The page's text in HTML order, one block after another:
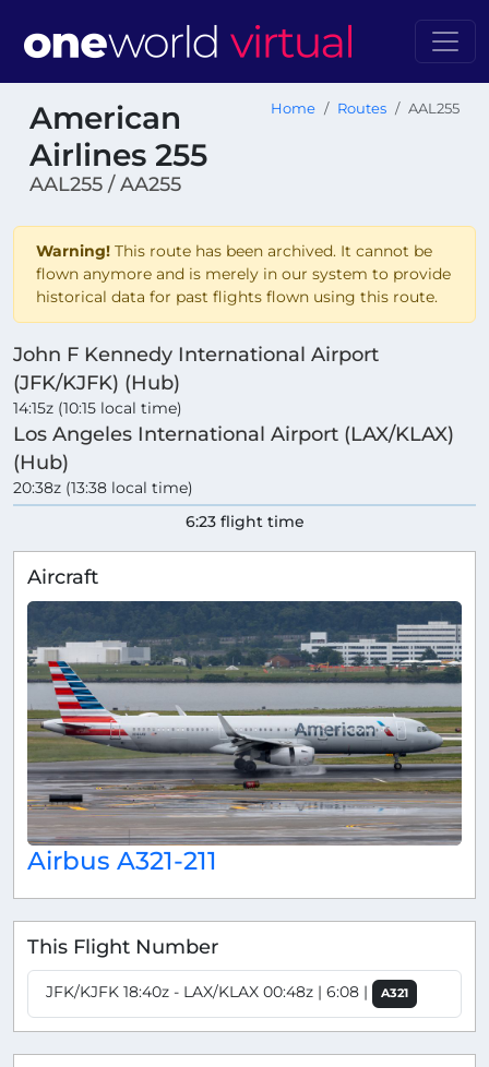
American
Airlines 255
AAL255 / AA255
Home Routes AAL255
Warning! This route has been archived. It cannot be
flown anymore and is merely in our system to provide
historical data for past flights flown using this route.
John F Kennedy International Airport
(JFK/KJFK) (Hub)
14:15z (10:15 local time)
Los Angeles International Airport (LAX/KLAX)
(Hub)
20:38z (13:38 local time)
6:23 flight time
Aircraft
Airbus A321-211
This Flight Number
JFK/KJFK 18:40z - LAX/KLAX 00:48z | 6:08 | A321